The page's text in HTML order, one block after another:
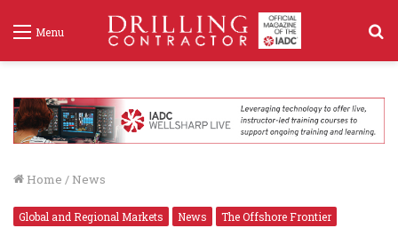
Menu
Home / News
Global and Regional Markets News The Offshore Frontier